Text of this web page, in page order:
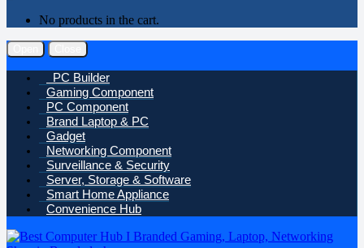
No products in the cart.
PC Builder
Gaming Component
PC Component
Brand Laptop & PC
Gadget
Networking Component
Surveillance & Security
Server, Storage & Software
Smart Home Appliance
Convenience Hub